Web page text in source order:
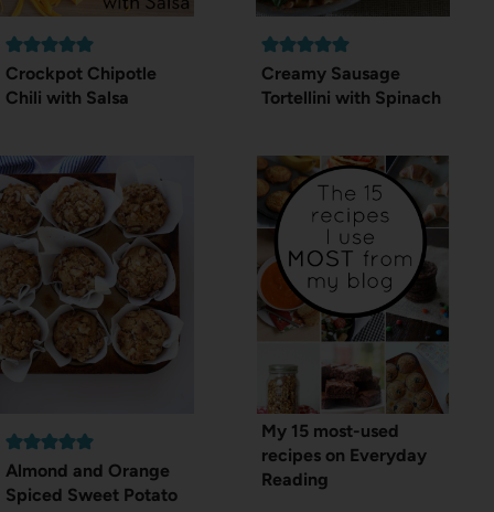
Crockpot Chipotle
Chili with Salsa
Creamy Sausage
Tortellini with Spinach
Almond and Orange
Spiced Sweet Potato
My 15 most-used
recipes on Everyday
Reading